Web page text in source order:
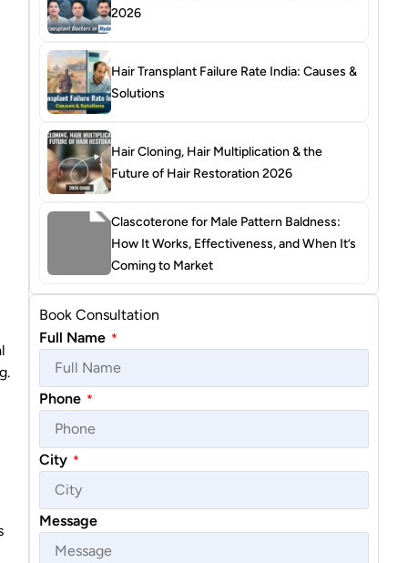
2026
Hair Transplant Failure Rate India: Causes &
Solutions
Hair Cloning, Hair Multiplication & the
Future of Hair Restoration 2026
Clascoterone for Male Pattern Baldness:
How It Works, Effectiveness, and When It’s
Coming to Market
Book Consultation
Full Name *
Phone *
City *
Message